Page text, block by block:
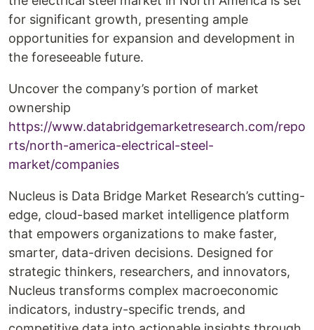
for significant growth, presenting ample
opportunities for expansion and development in
the foreseeable future.
Uncover the company’s portion of market
ownership
https://www.databridgemarketresearch.com/repo
rts/north-america-electrical-steel-
market/companies
Nucleus is Data Bridge Market Research’s cutting-
edge, cloud-based market intelligence platform
that empowers organizations to make faster,
smarter, data-driven decisions. Designed for
strategic thinkers, researchers, and innovators,
Nucleus transforms complex macroeconomic
indicators, industry-specific trends, and